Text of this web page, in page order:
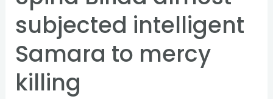
subjected intelligent
Samara to mercy
killing